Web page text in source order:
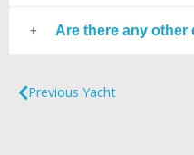
Are there any other
Previous Yacht